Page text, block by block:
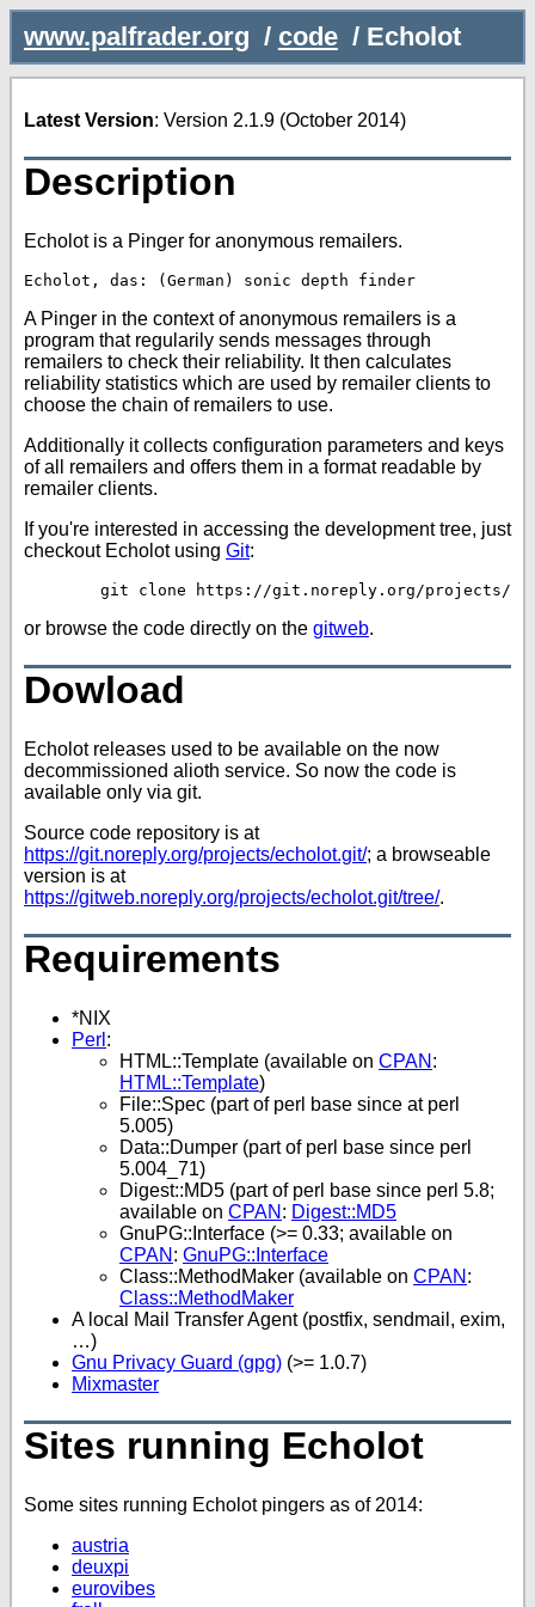
www.palfrader.org / code / Echolot
Latest Version: Version 2.1.9 (October 2014)
Description
Echolot is a Pinger for anonymous remailers.
A Pinger in the context of anonymous remailers is a
program that regularily sends messages through
remailers to check their reliability. It then calculates
reliability statistics which are used by remailer clients to
choose the chain of remailers to use.
Additionally it collects configuration parameters and keys
of all remailers and offers them in a format readable by
remailer clients.
If you're interested in accessing the development tree, just
checkout Echolot using Git:
or browse the code directly on the gitweb.
Dowload
Echolot releases used to be available on the now
decommissioned alioth service. So now the code is
available only via git.
Source code repository is at
https://git.noreply.org/projects/echolot.git/; a browseable
version is at
https://gitweb.noreply.org/projects/echolot.git/tree/.
Requirements
*NIX
Perl :
HTML::Template (available on CPAN :
HTML::Template)
File::Spec (part of perl base since at perl
5.005)
Data::Dumper (part of perl base since perl
5.004_71)
Digest::MD5 (part of perl base since perl 5.8;
available on CPAN : Digest::MD5
GnuPG::Interface (>= 0.33; available on
CPAN : GnuPG::Interface
Class::MethodMaker (available on CPAN :
Class::MethodMaker
A local Mail Transfer Agent (postfix, sendmail, exim,
…)
Gnu Privacy Guard (gpg) (>= 1.0.7)
Mixmaster
Sites running Echolot
Some sites running Echolot pingers as of 2014:
austria
deuxpi
eurovibes